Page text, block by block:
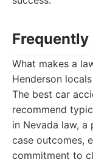
What makes a
Henderson
The best car
recommend
in Nevada law,
case outcomes,
commitment to